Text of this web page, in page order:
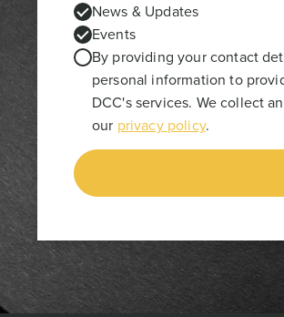
News & Updates
Events
By providing your contact
personal information to
DCC's services. We collect
our privacy policy.